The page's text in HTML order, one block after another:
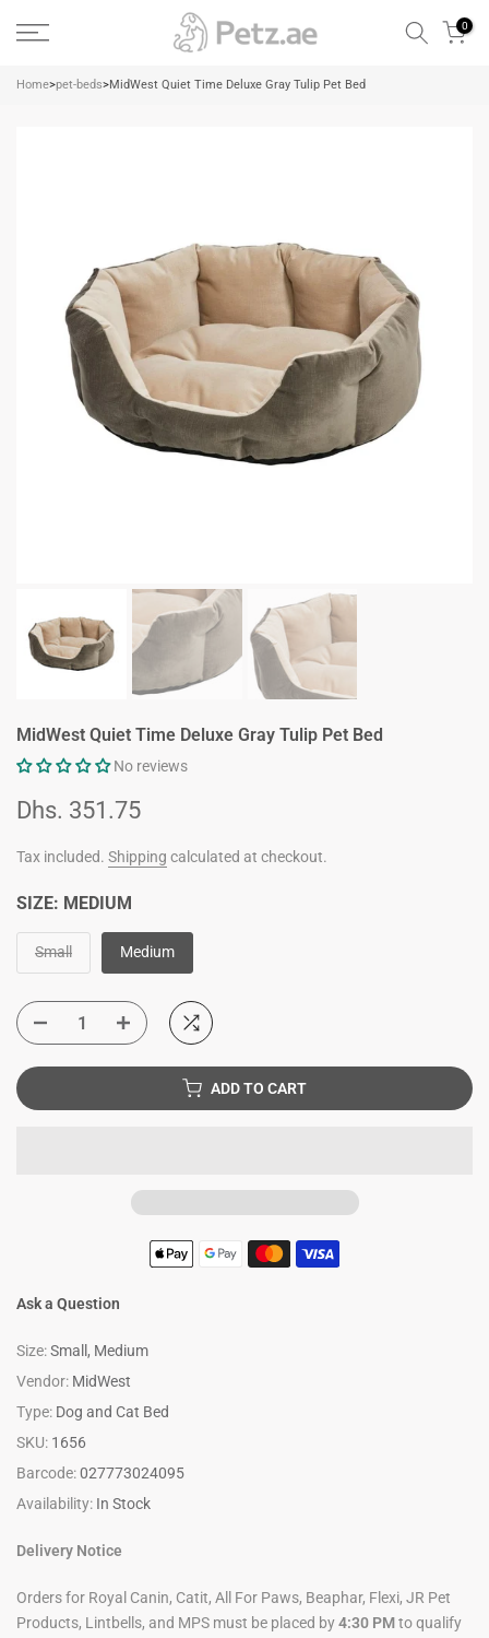
Skip
to
0
Home>pet-beds>MidWest Quiet Time Deluxe Gray Tulip Pet Bed
MidWest Quiet Time Deluxe Gray Tulip Pet Bed
No reviews
Dhs. 351.75
Tax included. Shipping calculated at checkout.
SIZE: MEDIUM
Small Medium
ADD TO CART
Ask a Question
Size:Small, Medium
Vendor: MidWest
Type: Dog and Cat Bed
SKU: 1656
Barcode:027773024095
Availability: In Stock
Delivery Notice
Orders for Royal Canin, Catit, All For Paws, Beaphar, Flexi, JR Pet
Products, Lintbells, and MPS must be placed by4:30 PMto qualify